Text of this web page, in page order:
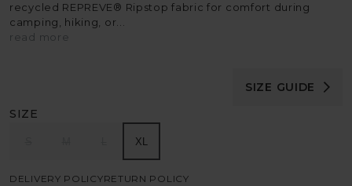
recycled REPREVE® Ripstop fabric for comfort during
camping, hiking, or...
read more
SIZE
XL
SIZE GUIDE
DELIVERY POLICYRETURN POLICY